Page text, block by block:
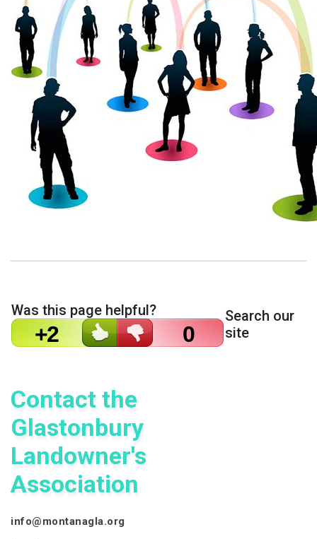
Was this page helpful?
+2 0
Search our
site
Contact the
Glastonbury
Landowner's
Association
info@montanagla.org